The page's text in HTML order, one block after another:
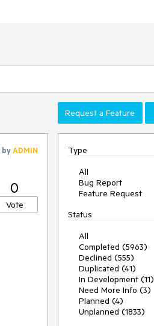
Request a Feature
byADMIN
0
Vote
Type
All
Bug Report
Feature Request
Status
All
Completed (5963)
Declined (555)
Duplicated (41)
In Development (11)
Need More Info (3)
Planned (4)
Unplanned (1833)